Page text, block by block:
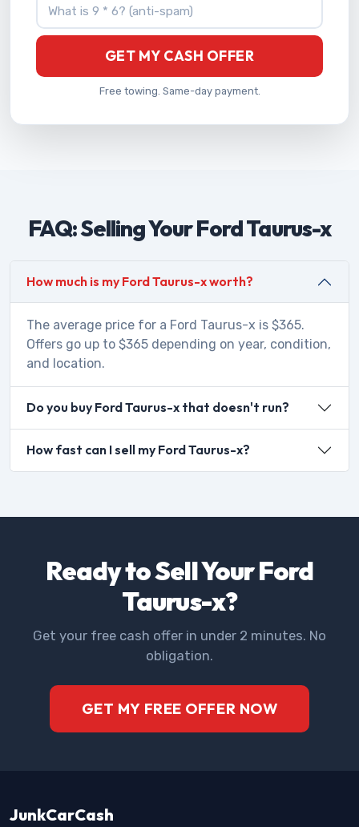
GET MY CASH OFFER
Free towing. Same-day payment.
FAQ: Selling Your Ford Taurus-x
How much is my Ford Taurus-x worth?
The average price for a Ford Taurus-x is $365.
Offers go up to $365 depending on year, condition,
and location.
Do you buy Ford Taurus-x that doesn't run?
How fast can I sell my Ford Taurus-x?
Ready to Sell Your Ford
Taurus-x?
Get your free cash offer in under 2 minutes. No
obligation.
GET MY FREE OFFER NOW
JunkCarCash